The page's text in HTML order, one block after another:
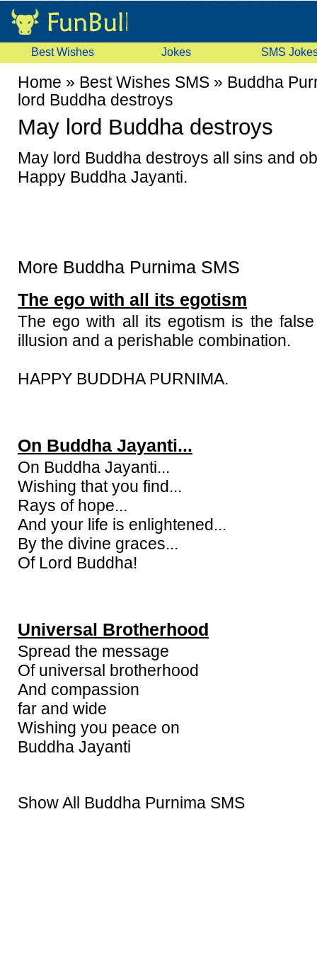
Best Wishes Jokes SMS
Home » Best Wishes SMS » Buddha
lord Buddha destroys
May lord Buddha destroys
May lord Buddha destroys all sins and
Happy Buddha Jayanti.
More Buddha Purnima SMS
The ego with all its egotism
The ego with all its egotism is the
illusion and a perishable combination.
HAPPY BUDDHA PURNIMA.
On Buddha Jayanti...
On Buddha Jayanti...
Wishing that you find...
Rays of hope...
And your life is enlightened...
By the divine graces...
Of Lord Buddha!
Universal Brotherhood
Spread the message
Of universal brotherhood
And compassion
far and wide
Wishing you peace on
Buddha Jayanti
Show All Buddha Purnima SMS